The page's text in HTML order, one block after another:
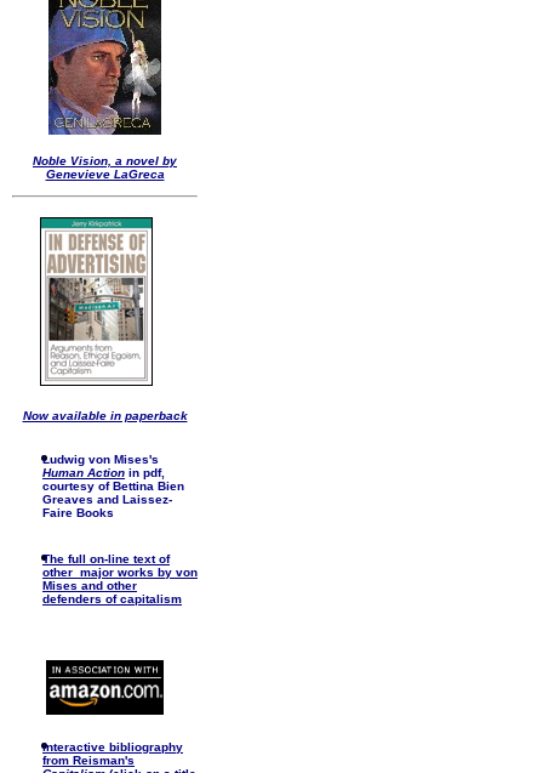
Noble Vision, a novel by
Genevieve LaGreca
Now available in paperback
Ludwig von Mises's
Human Action in pdf,
courtesy of Bettina Bien
Greaves and Laissez-
Faire Books
The full on-line text of
other major works by von
Mises and other
defenders of capitalism
Interactive bibliography
from Reisman's